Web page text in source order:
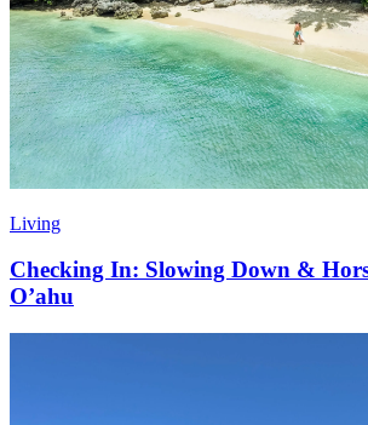
Living
Checking In: Slowing Down &
O’ahu